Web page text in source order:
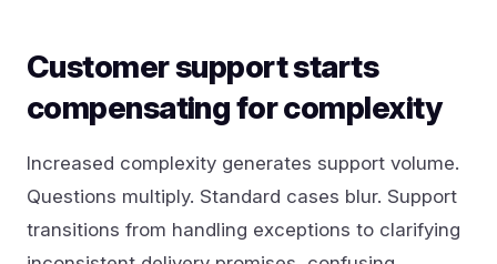
Customer support starts
compensating for complexity
Increased complexity generates support volume.
Questions multiply. Standard cases blur. Support
transitions from handling exceptions to clarifying